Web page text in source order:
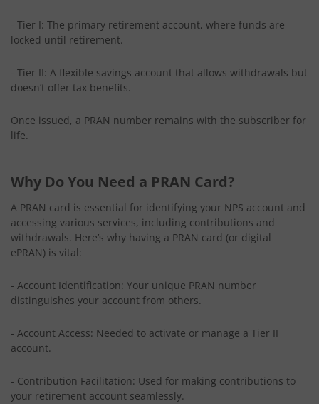
- Tier I: The primary retirement account, where funds are
locked until retirement.
- Tier II: A flexible savings account that allows withdrawals but
doesn’t offer tax benefits.
Once issued, a PRAN number remains with the subscriber for
life.
Why Do You Need a PRAN Card?
A PRAN card is essential for identifying your NPS account and
accessing various services, including contributions and
withdrawals. Here’s why having a PRAN card (or digital
ePRAN) is vital:
- Account Identification: Your unique PRAN number
distinguishes your account from others.
- Account Access: Needed to activate or manage a Tier II
account.
- Contribution Facilitation: Used for making contributions to
your retirement account seamlessly.